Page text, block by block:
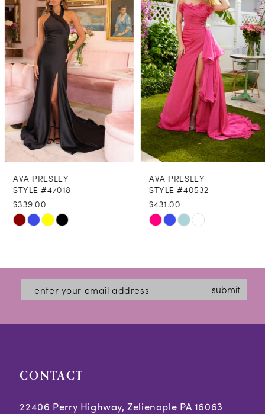
2
3
4
5
6
7
9
10
AVA PRESLEY
STYLE #47018
$339.00
Skip
#dbb7aed31d
end
AVA PRESLEY
STYLE #40532
$431.00
Skip
#71057d9660
to
end
submit
CONTACT
22406 Perry Highway, Zelienople PA 16063